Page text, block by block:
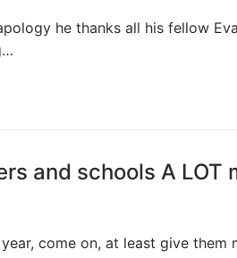
he thanks all his fellow
and schools A LOT
come on, at least give them